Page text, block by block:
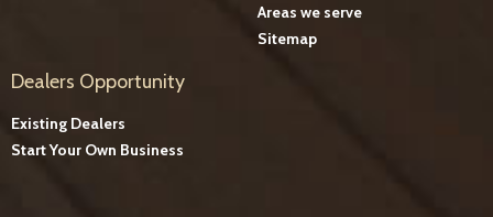
Areas we serve
Sitemap
Dealers Opportunity
Existing Dealers
Start Your Own Business